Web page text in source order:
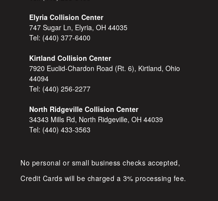
Elyria Collision Center
747 Sugar Ln, Elyria, OH 44035
Tel: (440) 377-6400
Kirtland Collision Center
7920 Euclid-Chardon Road (Rt. 6), Kirtland, Ohio
44094
Tel: (440) 256-2277
North Ridgeville Collision Center
34343 Mills Rd, North Ridgeville, OH 44039
Tel: (440) 433-3563
No personal or small business checks accepted,
Credit Cards will be charged a 3% processing fee.